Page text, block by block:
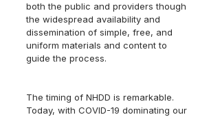
both the public and providers though
the widespread availability and
dissemination of simple, free, and
uniform materials and content to
guide the process.
The timing of NHDD is remarkable.
Today, with COVID-19 dominating our